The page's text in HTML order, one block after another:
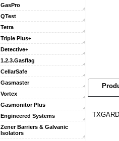
GasPro
QTest
Tetra
Triple Plus+
Detective+
1.2.3.Gasflag
CellarSafe
Gasmaster
Vortex
Gasmonitor Plus
Engineered Systems
Zener Barriers & Galvanic
Isolators